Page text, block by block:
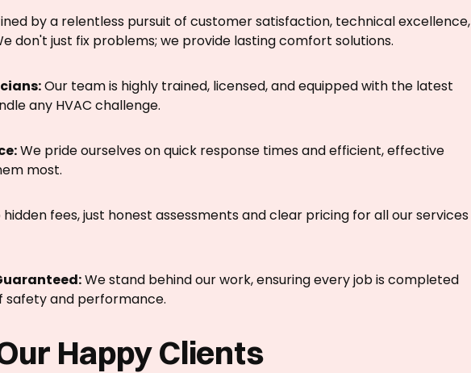
by a relentless pursuit of customer satisfaction, technical excellence,
don't just fix problems; we provide lasting comfort solutions.
Our team is highly trained, licensed, and equipped with the latest
any HVAC challenge.
We pride ourselves on quick response times and efficient, effective
most.
hidden fees, just honest assessments and clear pricing for all our services
We stand behind our work, ensuring every job is completed
safety and performance.
Happy Clients